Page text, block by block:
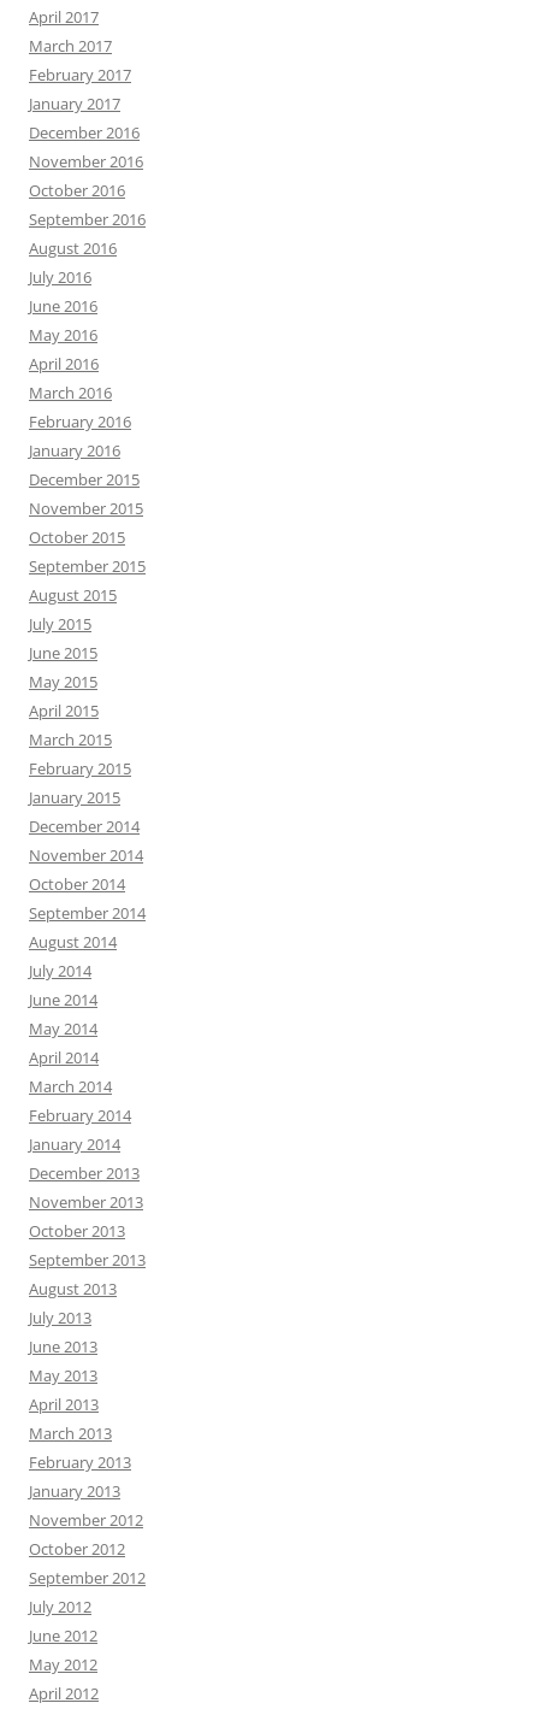
April 2017
March 2017
February 2017
January 2017
December 2016
November 2016
October 2016
September 2016
August 2016
July 2016
June 2016
May 2016
April 2016
March 2016
February 2016
January 2016
December 2015
November 2015
October 2015
September 2015
August 2015
July 2015
June 2015
May 2015
April 2015
March 2015
February 2015
January 2015
December 2014
November 2014
October 2014
September 2014
August 2014
July 2014
June 2014
May 2014
April 2014
March 2014
February 2014
January 2014
December 2013
November 2013
October 2013
September 2013
August 2013
July 2013
June 2013
May 2013
April 2013
March 2013
February 2013
January 2013
November 2012
October 2012
September 2012
July 2012
June 2012
May 2012
April 2012